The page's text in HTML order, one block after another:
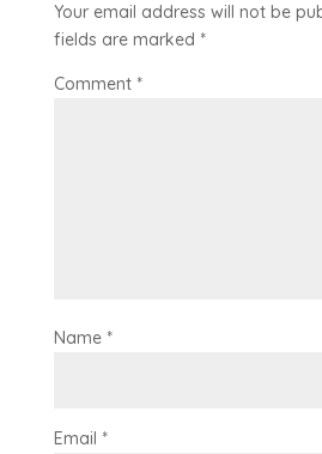
Your email address will not be
fields are marked *
Comment *
Name *
Email *